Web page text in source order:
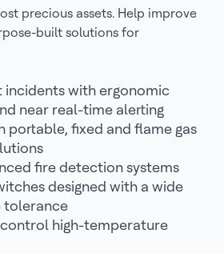
precious assets. Help improve
built solutions for
incidents with ergonomic
near real-time alerting
portable, fixed and flame gas
fire detection systems
designed with a wide
tolerance
high-temperature